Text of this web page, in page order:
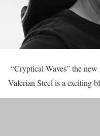
“Cryptical Waves” the
Valerian Steel is a exciting